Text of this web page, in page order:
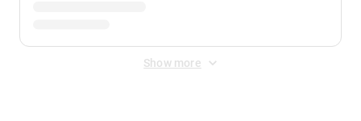
Show more